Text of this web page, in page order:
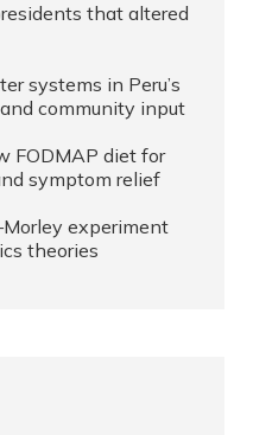
that altered
systems in Peru’s
community input
FODMAP diet for
symptom relief
experiment
theories